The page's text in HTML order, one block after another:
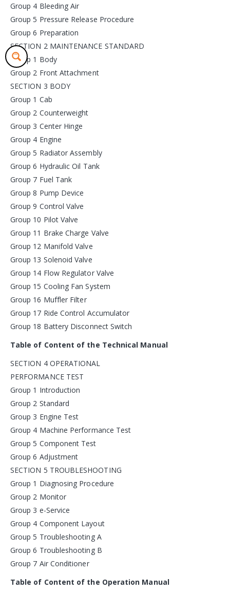
Group 4 Bleeding Air
Group 5 Pressure Release Procedure
Group 6 Preparation
SECTION 2 MAINTENANCE STANDARD
Group 1 Body
Group 2 Front Attachment
SECTION 3 BODY
Group 1 Cab
Group 2 Counterweight
Group 3 Center Hinge
Group 4 Engine
Group 5 Radiator Assembly
Group 6 Hydraulic Oil Tank
Group 7 Fuel Tank
Group 8 Pump Device
Group 9 Control Valve
Group 10 Pilot Valve
Group 11 Brake Charge Valve
Group 12 Manifold Valve
Group 13 Solenoid Valve
Group 14 Flow Regulator Valve
Group 15 Cooling Fan System
Group 16 Muffler Filter
Group 17 Ride Control Accumulator
Group 18 Battery Disconnect Switch
Table of Content of the Technical Manual
SECTION 4 OPERATIONAL
PERFORMANCE TEST
Group 1 Introduction
Group 2 Standard
Group 3 Engine Test
Group 4 Machine Performance Test
Group 5 Component Test
Group 6 Adjustment
SECTION 5 TROUBLESHOOTING
Group 1 Diagnosing Procedure
Group 2 Monitor
Group 3 e-Service
Group 4 Component Layout
Group 5 Troubleshooting A
Group 6 Troubleshooting B
Group 7 Air Conditioner
Table of Content of the Operation Manual